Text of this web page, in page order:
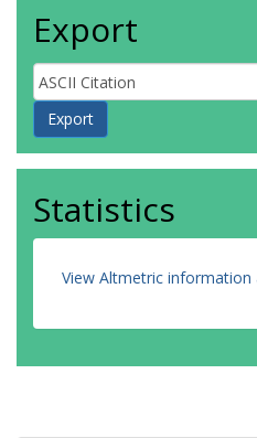
Export
Statistics
View Altmetric